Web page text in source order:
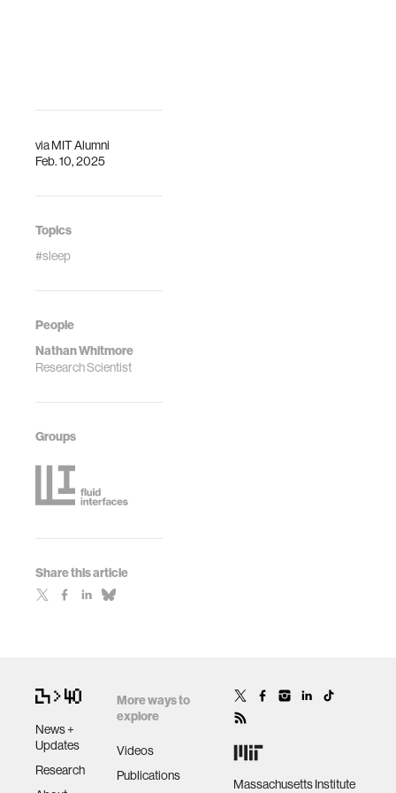
viaMIT Alumni
Feb. 10, 2025
Topics
#sleep
People
Nathan Whitmore
Research Scientist
Groups
Share this article
News +
Updates
Research
More ways to
explore
Videos
Publications
Massachusetts Institute